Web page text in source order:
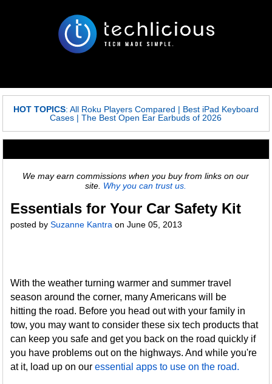
HOT TOPICS: All Roku Players Compared | Best iPad Keyboard
Cases |The Best Open Ear Earbuds of 2026
We may earn commissions when you buy from links on our
site. Why you can trust us.
Essentials for Your Car Safety Kit
posted bySuzanne Kantra onJune 05, 2013
With the weather turning warmer and summer travel
season around the corner, many Americans will be
hitting the road. Before you head out with your family in
tow, you may want to consider these six tech products that
can keep you safe and get you back on the road quickly if
you have problems out on the highways. And while you're
at it, load up on ouressential apps to use on the road.